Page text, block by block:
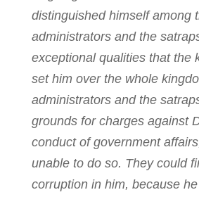
distinguished himself among
administrators and the
exceptional qualities that the
set him over the whole
administrators and the
grounds for charges against
conduct of government
unable to do so. They could
corruption in him, because